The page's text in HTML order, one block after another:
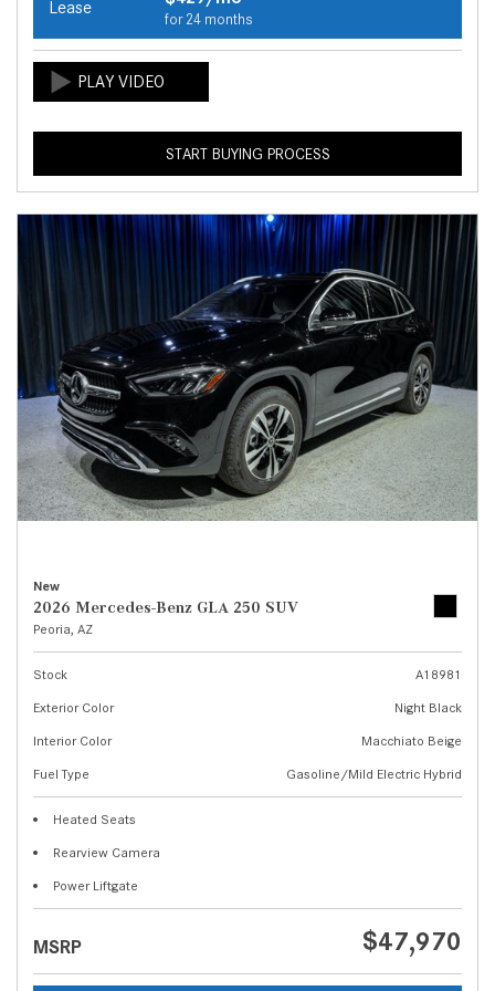
Lease
for 24 months
START BUYING PROCESS
New
2026 Mercedes-Benz GLA 250 SUV
Peoria, AZ
Stock
A18981
Exterior Color
Night Black
Interior Color
Macchiato Beige
Fuel Type
Gasoline/Mild Electric Hybrid
Heated Seats
Rearview Camera
Power Liftgate
MSRP $47,970